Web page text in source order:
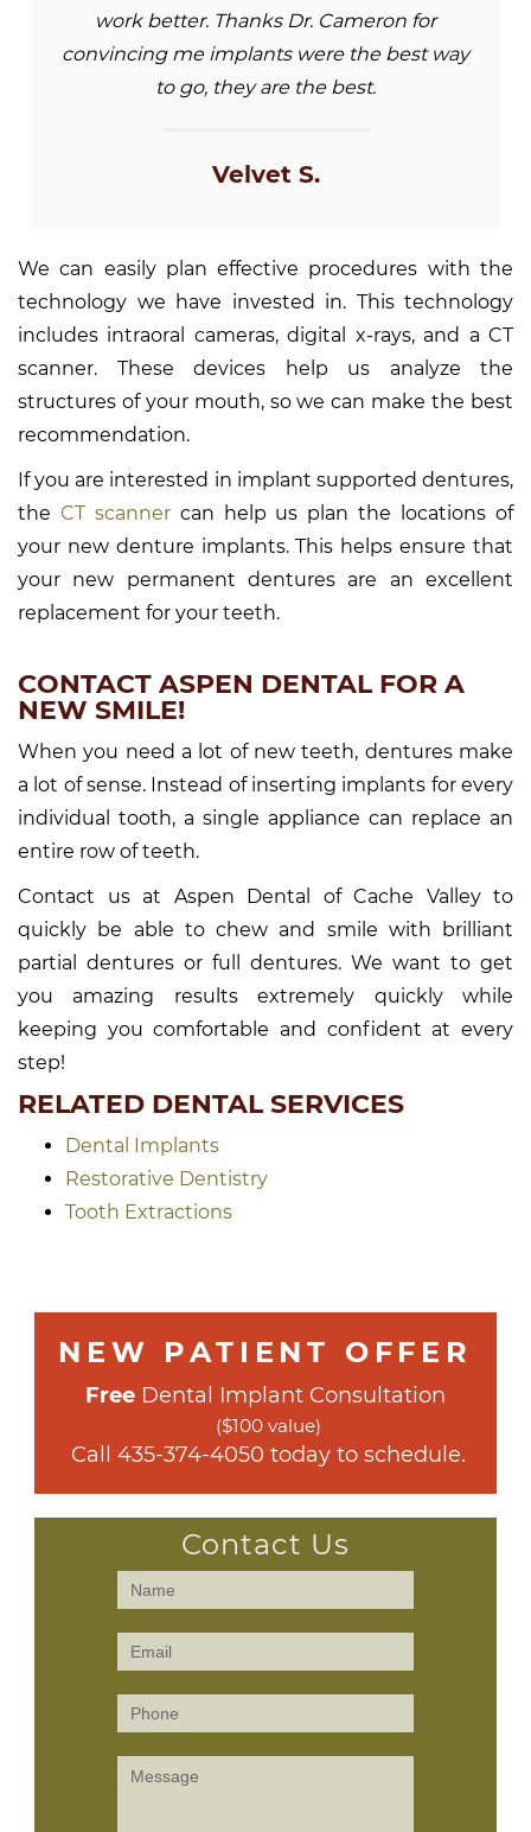
work better. Thanks Dr. Cameron for
convincing me implants were the best way
to go, they are the best.
Velvet S.
We can easily plan effective procedures with the
technology we have invested in. This technology
includes intraoral cameras, digital x-rays, and a CT
scanner. These devices help us analyze the
structures of your mouth, so we can make the best
recommendation.
If you are interested in implant supported dentures,
the CT scannercan help us plan the locations of
your new denture implants. This helps ensure that
your new permanent dentures are an excellent
replacement for your teeth.
CONTACT ASPEN DENTAL FOR A
NEW SMILE!
When you need a lot of new teeth, dentures make
a lot of sense. Instead of inserting implants for every
individual tooth, a single appliance can replace an
entire row of teeth.
Contact us at Aspen Dental of Cache Valley to
quickly be able to chew and smile with brilliant
partial dentures or full dentures. We want to get
you amazing results extremely quickly while
keeping you comfortable and confident at every
step!
RELATED DENTAL SERVICES
Dental Implants
Restorative Dentistry
Tooth Extractions
NEW PATIENT OFFER
Free Dental Implant Consultation
($100 value)
Call 435-374-4050 today to schedule.
Contact Us
Contact
(Sidebar)